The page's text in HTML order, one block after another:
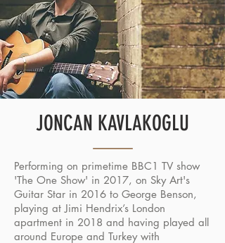
JONCAN KAVLAKOGLU
Performing on primetime BBC1 TV show
'The One Show' in 2017, on Sky Art's
Guitar Star in 2016 to George Benson,
playing at Jimi Hendrix’s London
apartment in 2018 and having played all
around Europe and Turkey with